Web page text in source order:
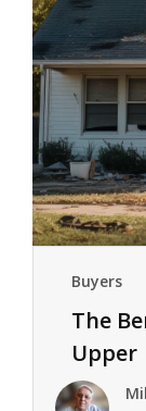
Buyers
The
Upper